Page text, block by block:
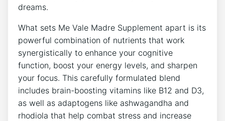
dreams.
What sets Me Vale Madre Supplement apart is its
powerful combination of nutrients that work
synergistically to enhance your cognitive
function, boost your energy levels, and sharpen
your focus. This carefully formulated blend
includes brain-boosting vitamins like B12 and D3,
as well as adaptogens like ashwagandha and
rhodiola that help combat stress and increase